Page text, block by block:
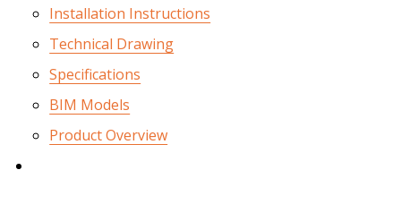
Installation Instructions
Technical Drawing
Specifications
BIM Models
Product Overview